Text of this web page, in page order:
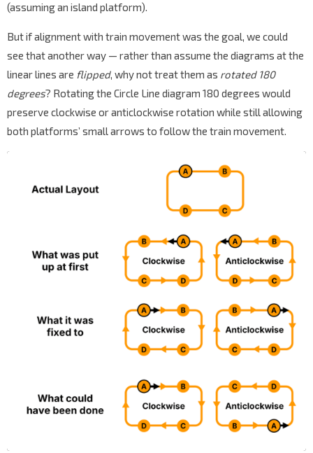
(assuming an island platform).
But if alignment with train movement was the goal, we could
see that another way — rather than assume the diagrams at the
linear lines are flipped, why not treat them as rotated 180
degrees? Rotating the Circle Line diagram 180 degrees would
preserve clockwise or anticlockwise rotation while still allowing
both platforms’ small arrows to follow the train movement.